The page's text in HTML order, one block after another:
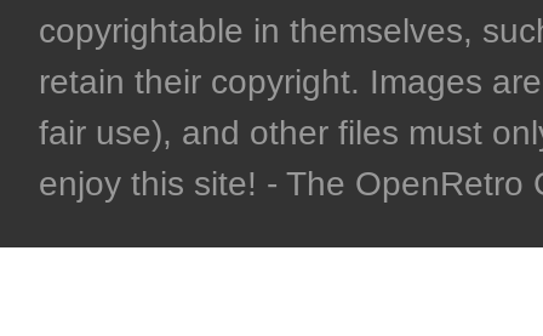
copyrightable in themselves,
retain their copyright. Images
fair use), and other files must
enjoy this site! - The OpenRetro